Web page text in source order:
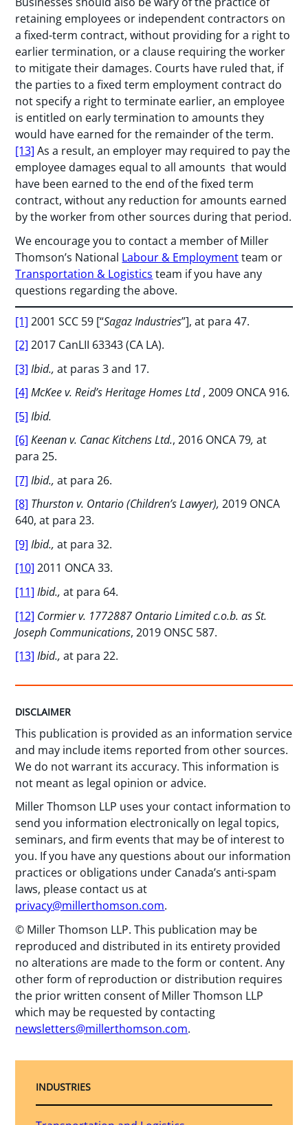
retaining employees or independent contractors on
a fixed-term contract, without providing for a right to
earlier termination, or a clause requiring the worker
to mitigate their damages. Courts have ruled that, if
the parties to a fixed term employment contract do
not specify a right to terminate earlier, an employee
is entitled on early termination to amounts they
would have earned for the remainder of the term.
[13] As a result, an employer may required to pay the
employee damages equal to all amounts that would
have been earned to the end of the fixed term
contract, without any reduction for amounts earned
by the worker from other sources during that period.
We encourage you to contact a member of Miller
Thomson’s National Labour & Employmentteam or
Transportation & Logistics team if you have any
questions regarding the above.
[1] 2001 SCC 59 [“Sagaz Industries”], at para 47.
[2] 2017 CanLII 63343 (CA LA).
[3] Ibid., at paras 3 and 17.
[4] McKee v. Reid’s Heritage Homes Ltd, 2009 ONCA 916.
[5] Ibid.
[6] Keenan v. Canac Kitchens Ltd., 2016 ONCA 79, at
para 25.
[7] Ibid., at para 26.
[8] Thurston v. Ontario (Children’s Lawyer),2019 ONCA
640, at para 23.
[9] Ibid., at para 32.
[10] 2011 ONCA 33.
[11] Ibid.,at para 64.
[12] Cormier v. 1772887 Ontario Limited c.o.b. as St.
Joseph Communications, 2019 ONSC 587.
[13] Ibid., at para 22.
DISCLAIMER
This publication is provided as an information service
and may include items reported from other sources.
We do not warrant its accuracy. This information is
not meant as legal opinion or advice.
Miller Thomson LLP uses your contact information to
send you information electronically on legal topics,
seminars, and firm events that may be of interest to
you. If you have any questions about our information
practices or obligations under Canada’s anti-spam
laws, please contact us at
privacy@millerthomson.com.
© Miller Thomson LLP. This publication may be
reproduced and distributed in its entirety provided
no alterations are made to the form or content. Any
other form of reproduction or distribution requires
the prior written consent of Miller Thomson LLP
which may be requested by contacting
newsletters@millerthomson.com.
INDUSTRIES